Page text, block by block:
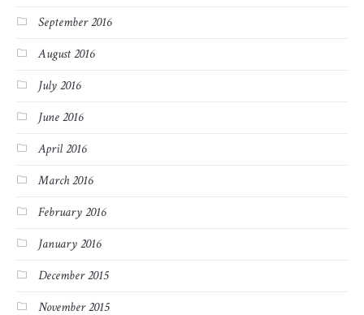
September 2016
August 2016
July 2016
June 2016
April 2016
March 2016
February 2016
January 2016
December 2015
November 2015